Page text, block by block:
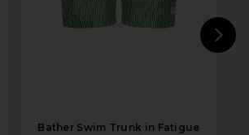
Bather Swim Trunk in Fatigue